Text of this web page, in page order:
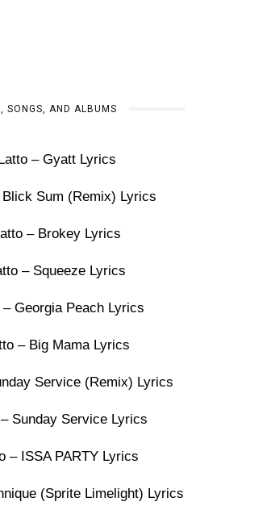
SONGS, AND ALBUMS
– Gyatt Lyrics
Blick Sum (Remix) Lyrics
– Brokey Lyrics
– Squeeze Lyrics
– Georgia Peach Lyrics
– Big Mama Lyrics
Service (Remix) Lyrics
Sunday Service Lyrics
– ISSA PARTY Lyrics
(Sprite Limelight) Lyrics